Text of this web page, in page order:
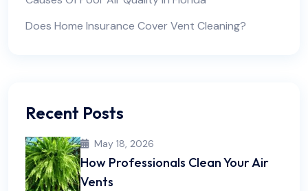
Does Home Insurance Cover Vent Cleaning?
Recent Posts
May 18, 2026
How Professionals Clean Your Air
Vents